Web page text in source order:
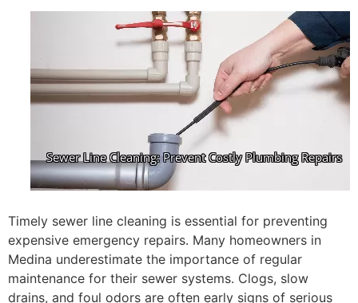
Timely sewer line cleaning is essential for preventing
expensive emergency repairs. Many homeowners in
Medina underestimate the importance of regular
maintenance for their sewer systems. Clogs, slow
drains, and foul odors are often early signs of serious